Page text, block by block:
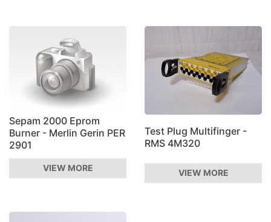
Sepam 2000 Eprom
Burner - Merlin Gerin PER
2901
VIEW MORE
Test Plug Multifinger -
RMS 4M320
VIEW MORE